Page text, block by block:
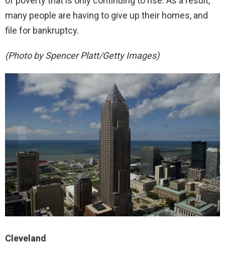
many people are having to give up their homes, and
file for bankruptcy.
(Photo by Spencer Platt/Getty Images)
Cleveland